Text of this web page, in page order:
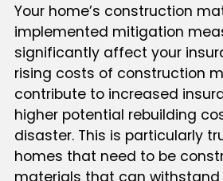
Your home’s construction
implemented mitigation
significantly affect your
rising costs of construction
contribute to increased
higher potential rebuilding
disaster. This is particularly
homes that need to be
materials that can withstand